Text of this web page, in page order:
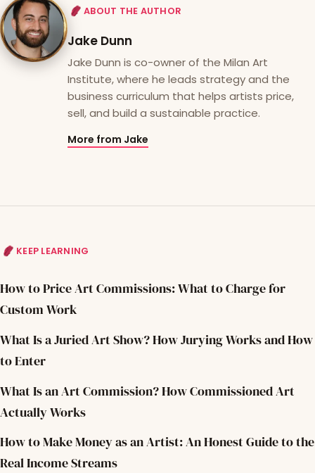
ABOUT THE AUTHOR
Jake Dunn
Jake Dunn is co-owner of the Milan Art
Institute, where he leads strategy and the
business curriculum that helps artists price,
sell, and build a sustainable practice.
More from Jake
KEEP LEARNING
How to Price Art Commissions: What to Charge for
Custom Work
What Is a Juried Art Show? How Jurying Works and How
to Enter
What Is an Art Commission? How Commissioned Art
Actually Works
How to Make Money as an Artist: An Honest Guide to the
Real Income Streams